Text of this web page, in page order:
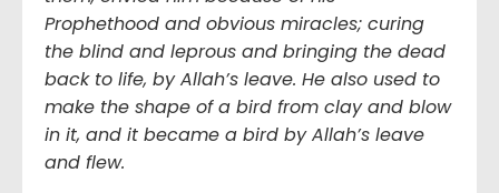
Prophethood and obvious miracles; curing
the blind and leprous and bringing the dead
back to life, by Allah’s leave. He also used to
make the shape of a bird from clay and blow
in it, and it became a bird by Allah’s leave
and flew.